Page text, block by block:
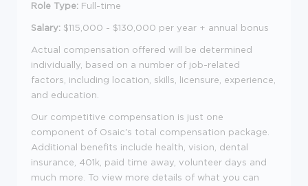
Role Type: Full-time
Salary: $115,000 - $130,000 per year + annual bonus
Actual compensation offered will be determined
individually, based on a number of job-related
factors, including location, skills, licensure, experience,
and education.
Our competitive compensation is just one
component of Osaic's total compensation package.
Additional benefits include health, vision, dental
insurance, 401k, paid time away, volunteer days and
much more. To view more details of what you can